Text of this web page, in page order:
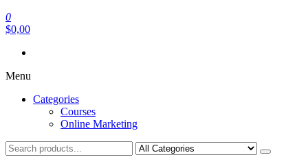
0
$0,00
Menu
Categories
Courses
Online Marketing